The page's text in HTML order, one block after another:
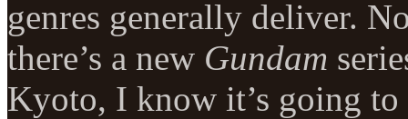
genres generally deliver.
there’s a new Gundam
Kyoto, I know it’s going to